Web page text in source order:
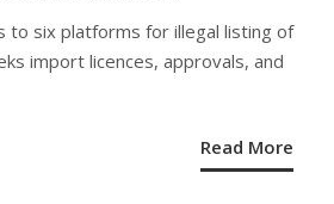
to six platforms for illegal listing of
import licences, approvals, and
Read More